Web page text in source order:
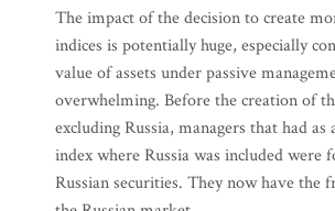
The impact of the decision to create
indices is potentially huge, especially
value of assets under passive
overwhelming. Before the creation of
excluding Russia, managers that had as
index where Russia was included were
Russian securities. They now have the